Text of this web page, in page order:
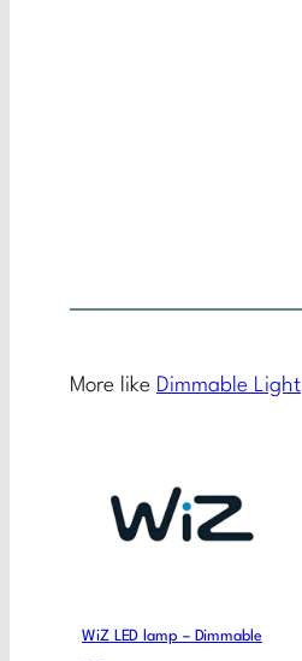
More like Dimmable Light
WiZ LED lamp – Dimmable